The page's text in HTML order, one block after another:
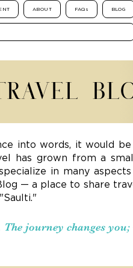
ABOUT FAQs BLOG
into words, it would
has grown from a
in many
— a place to share
journey changes